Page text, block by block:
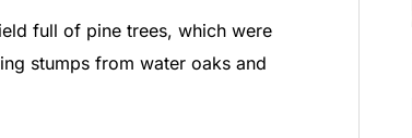
full of pine trees, which were
stumps from water oaks and